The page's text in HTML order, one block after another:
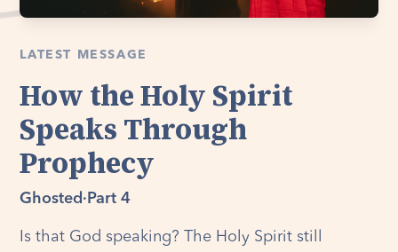
LATEST MESSAGE
How the Holy Spirit
Speaks Through
Prophecy
Ghosted · Part 4
Is that God speaking? The Holy Spirit still